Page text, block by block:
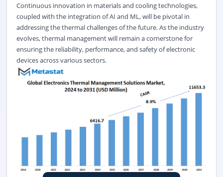
Continuous innovation in materials and cooling technologies,
coupled with the integration of AI and ML, will be pivotal in
addressing the thermal challenges of the future. As the industry
evolves, thermal management will remain a cornerstone for
ensuring the reliability, performance, and safety of electronic
devices across various sectors.